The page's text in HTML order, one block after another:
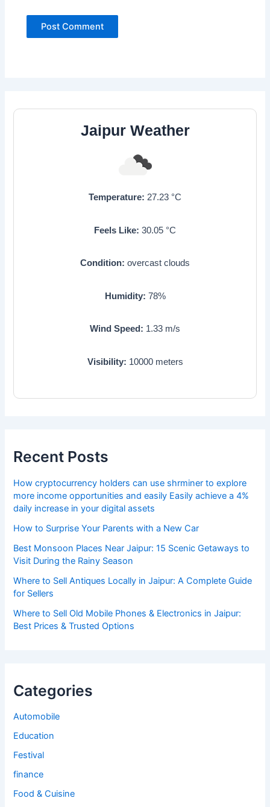
Jaipur Weather
Temperature: 27.23 °C
Feels Like: 30.05 °C
Condition: overcast clouds
Humidity: 78%
Wind Speed: 1.33 m/s
Visibility: 10000meters
Recent Posts
How cryptocurrency holders can use shrminer to explore
more income opportunities and easily Easily achieve a 4%
daily increase in your digital assets
How to Surprise Your Parents with a New Car
Best Monsoon Places Near Jaipur: 15 Scenic Getaways to
Visit During the Rainy Season
Where to Sell Antiques Locally in Jaipur: A Complete Guide
for Sellers
Where to Sell Old Mobile Phones & Electronics in Jaipur:
Best Prices & Trusted Options
Categories
Automobile
Education
Festival
finance
Food & Cuisine